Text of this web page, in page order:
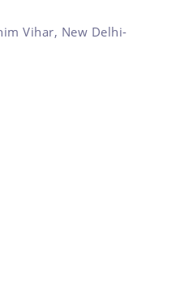
Vihar, New Delhi-